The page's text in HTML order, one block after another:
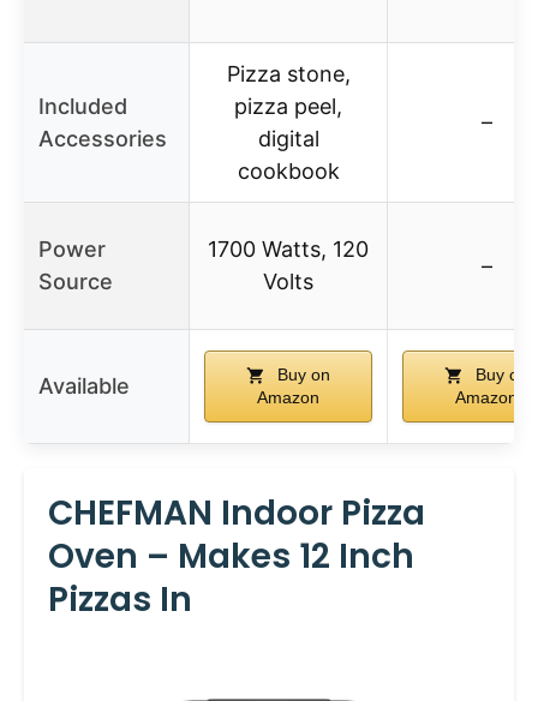
Included
Accessories
Pizza stone,
pizza peel,
digital
cookbook
–
Power
Source
1700 Watts, 120
Volts
–
Available
Buy on
Amazon
Buy on
Amazon
CHEFMAN Indoor Pizza
Oven – Makes 12 Inch
Pizzas In